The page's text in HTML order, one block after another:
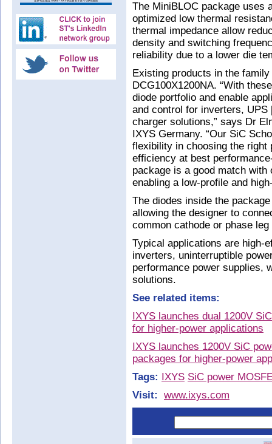
The MiniBLOC package uses
optimized low thermal
thermal impedance allow
density and switching
reliability due to a lower die
Existing products in the
DCG100X1200NA. “With
diode portfolio and enable
and control for inverters, UPS
charger solutions,” says Dr
IXYS Germany. “Our SiC
flexibility in choosing the right
efficiency at best
package is a good match with
enabling a low-profile and
The diodes inside the
allowing the designer to
common cathode or phase
Typical applications are high-
inverters, uninterruptible
performance power supplies,
solutions.
See related items:
IXYS launches dual 1200V
for higher-power applications
IXYS launches 1200V SiC
packages for higher-power
Tags: IXYS SiC power
Visit:
www.ixys.com